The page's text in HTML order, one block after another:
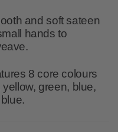
and soft sateen
hands to
8 core colours
green, blue,